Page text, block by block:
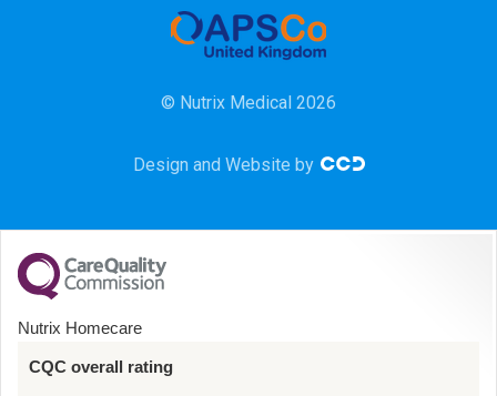
Community
Mental Health
© Nutrix Medical 2026
Design and Website by
Nutrix Homecare
CQC overall rating